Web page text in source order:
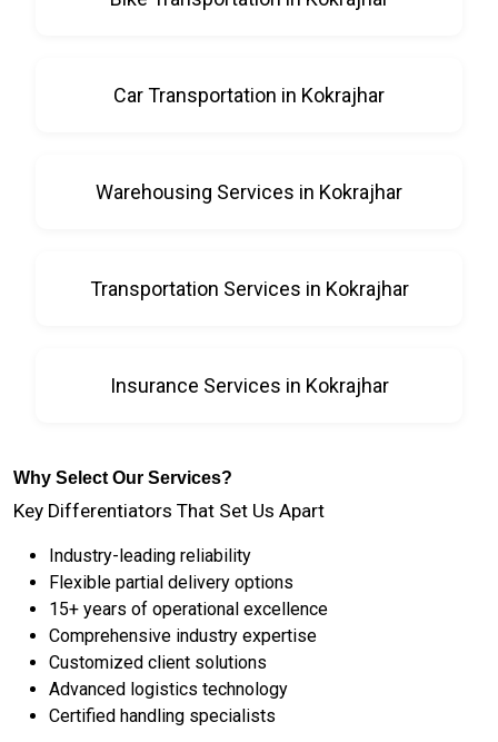
Car Transportation in Kokrajhar
Warehousing Services in Kokrajhar
Transportation Services in Kokrajhar
Insurance Services in Kokrajhar
Why Select Our Services?
Key Differentiators That Set Us Apart
Industry-leading reliability
Flexible partial delivery options
15+ years of operational excellence
Comprehensive industry expertise
Customized client solutions
Advanced logistics technology
Certified handling specialists